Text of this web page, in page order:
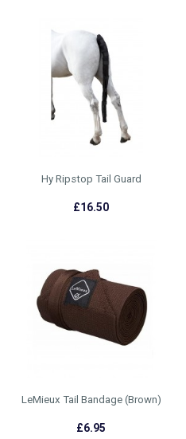
Hy Ripstop Tail Guard
£16.50
LeMieux Tail Bandage (Brown)
£6.95